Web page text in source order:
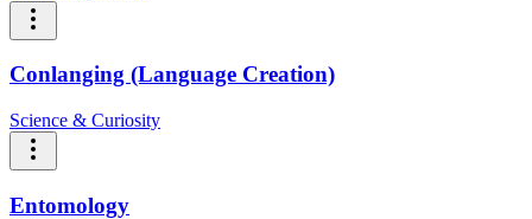
Conlanging (Language Creation)
Science & Curiosity
Entomology